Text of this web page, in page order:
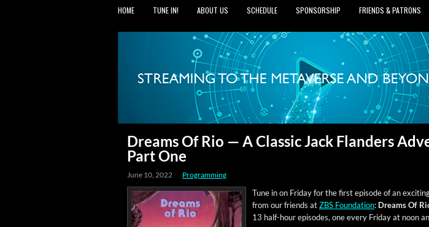
HOME TUNE IN! ABOUT US SCHEDULE SPONSORSHIP FRIENDS & PATRONS
Dreams Of Rio — A Classic Jack Flanders
Part One
June 10, 2022 Programming
Tune in on Fri­day for the first episode of an
from our friends atZBS Foun­da­tion: Dreams Of
13 half-hour episodes, one every Fri­day at noon